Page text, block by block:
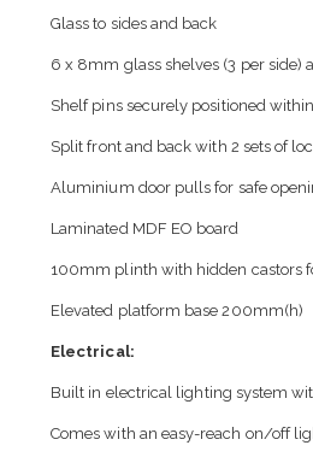
Glass to sides and back
6 x 8mm glass shelves (3 per
Shelf pins securely positioned
Split front and back with 2 sets of
Aluminium door pulls for safe
Laminated MDF EO board
100mm plinth with hidden castors
Elevated platform base 200mm(h)
Electrical:
Built in electrical lighting system
Comes with an easy-reach on/off